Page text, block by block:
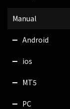
Manual
Android
ios
MT5
PC